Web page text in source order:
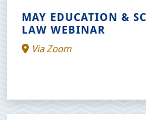
MAY EDUCATION &
LAW WEBINAR
Via Zoom